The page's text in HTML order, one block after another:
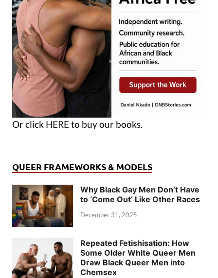
Or click HERE to buy our books.
QUEER FRAMEWORKS & MODELS
Why Black Gay Men Don’t Have
to ‘Come Out’ Like Other Races
December 31, 2025
Repeated Fetishisation: How
Some Older White Queer Men
Draw Black Queer Men into
Chemsex